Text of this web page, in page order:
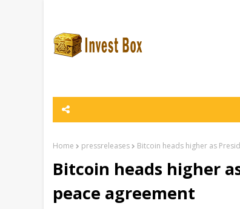
Home pressreleases Bitcoin heads higher as
Bitcoin heads higher
peace agreement